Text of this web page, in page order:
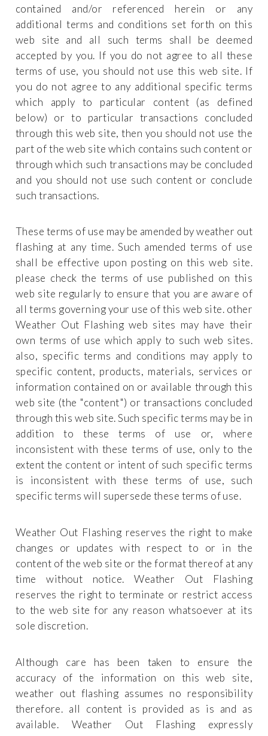
contained and/or referenced herein or any
additional terms and conditions set forth on this
web site and all such terms shall be deemed
accepted by you. If you do not agree to all these
terms of use, you should not use this web site. If
you do not agree to any additional specific terms
which apply to particular content (as defined
below) or to particular transactions concluded
through this web site, then you should not use the
part of the web site which contains such content or
through which such transactions may be concluded
and you should not use such content or conclude
such transactions.
These terms of use may be amended by weather out
flashing at any time. Such amended terms of use
shall be effective upon posting on this web site.
please check the terms of use published on this
web site regularly to ensure that you are aware of
all terms governing your use of this web site. other
Weather Out Flashing web sites may have their
own terms of use which apply to such web sites.
also, specific terms and conditions may apply to
specific content, products, materials, services or
information contained on or available through this
web site (the "content") or transactions concluded
through this web site. Such specific terms may be in
addition to these terms of use or, where
inconsistent with these terms of use, only to the
extent the content or intent of such specific terms
is inconsistent with these terms of use, such
specific terms will supersede these terms of use.
Weather Out Flashing reserves the right to make
changes or updates with respect to or in the
content of the web site or the format thereof at any
time without notice. Weather Out Flashing
reserves the right to terminate or restrict access
to the web site for any reason whatsoever at its
sole discretion.
Although care has been taken to ensure the
accuracy of the information on this web site,
weather out flashing assumes no responsibility
therefore. all content is provided as is and as
available. Weather Out Flashing expressly